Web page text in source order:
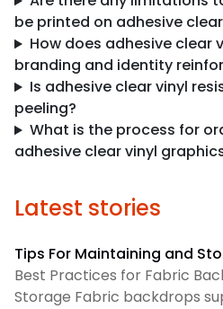
be printed on adhesive
How does adhesive clear
branding and identity
Is adhesive clear vinyl
peeling?
What is the process for
adhesive clear vinyl
Latest stories
Tips For Maintaining and
Best Practices for Fabric
Storage Fabric backdrops